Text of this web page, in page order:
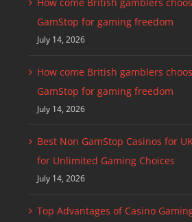
GamStop for gaming freedom
July 14, 2026
How come British gamblers
GamStop for gaming freedom
July 14, 2026
Best Non GamStop Casinos for
for Unlimited Gaming Choices
July 14, 2026
Top Advantages of Casino